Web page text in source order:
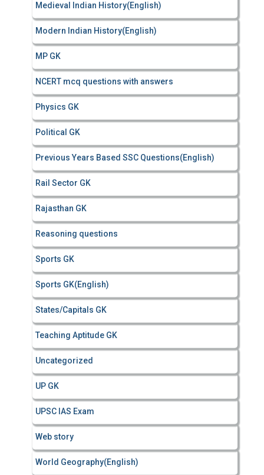
Medieval Indian History(English)
Modern Indian History(English)
MP GK
NCERT mcq questions with answers
Physics GK
Political GK
Previous Years Based SSC Questions(English)
Rail Sector GK
Rajasthan GK
Reasoning questions
Sports GK
Sports GK(English)
States/Capitals GK
Teaching Aptitude GK
Uncategorized
UP GK
UPSC IAS Exam
Web story
World Geography(English)